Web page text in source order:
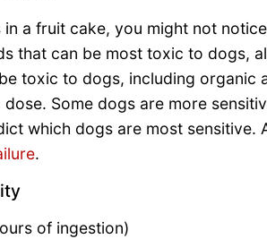
a fruit cake, you might not
that can be most toxic to dogs,
toxic to dogs, including organic
Some dogs are more
which dogs are most sensitive.
.
of ingestion)